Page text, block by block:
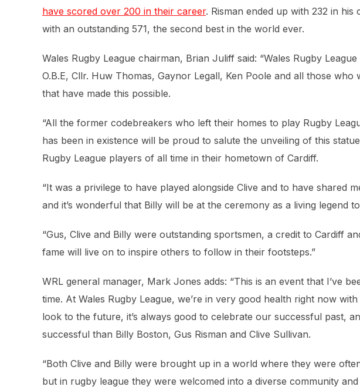
have scored over 200 in their career. Risman ended up with 232 in
with an outstanding 571, the second best in the world ever.
Wales Rugby League chairman, Brian Juliff said: “Wales Rugby
O.B.E, Cllr. Huw Thomas, Gaynor Legall, Ken Poole and all those
that have made this possible.
“All the former codebreakers who left their homes to play Rugby
has been in existence will be proud to salute the unveiling of this
Rugby League players of all time in their hometown of Cardiff.
“It was a privilege to have played alongside Clive and to have shared
and it’s wonderful that Billy will be at the ceremony as a living legend
“Gus, Clive and Billy were outstanding sportsmen, a credit to Cardiff
fame will live on to inspire others to follow in their footsteps.”
WRL general manager, Mark Jones adds: “This is an event that I’ve
time. At Wales Rugby League, we’re in very good health right now
look to the future, it’s always good to celebrate our successful past,
successful than Billy Boston, Gus Risman and Clive Sullivan.
“Both Clive and Billy were brought up in a world where they were
but in rugby league they were welcomed into a diverse community